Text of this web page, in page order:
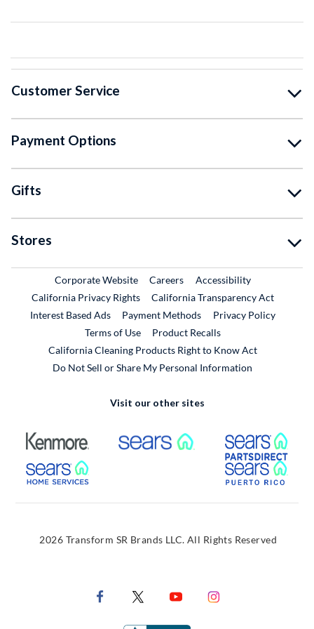
Customer Service
Payment Options
Gifts
Stores
Corporate WebsiteExternal Link
CareersExternal Link
Accessibility
California Privacy Rights
California Transparency Act
Interest Based Ads
Payment Methods
Privacy Policy
Terms of Use
Product RecallsExternal Link
California Cleaning Products Right to Know Act
Do Not Sell or Share My Personal Information
Visit our other sites
External Link External Link
External Link
2026 Transform SR Brands LLC. All Rights Reserved